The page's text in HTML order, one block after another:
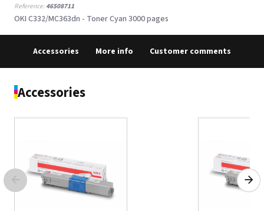
Reference:46508711
OKI C332/MC363dn - Toner Cyan 3000 pages
Accessories More info Customer comments
Accessories